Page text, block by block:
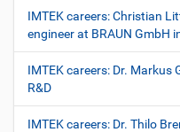
IMTEK careers: Christian
engineer at BRAUN GmbH
IMTEK careers: Dr.
R&D
IMTEK careers: Dr. Thilo